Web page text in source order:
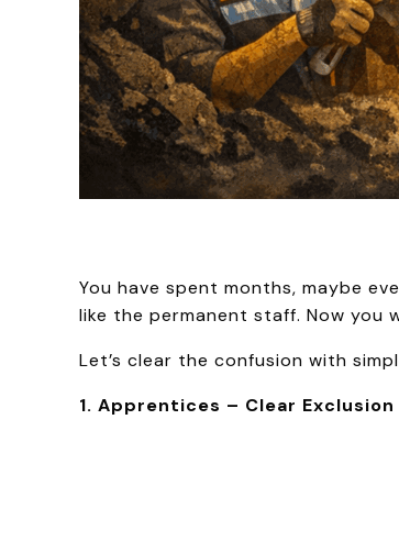
You have spent months, maybe
like the permanent staff. Now you
Let’s clear the confusion with
1. Apprentices – Clear Exclusion